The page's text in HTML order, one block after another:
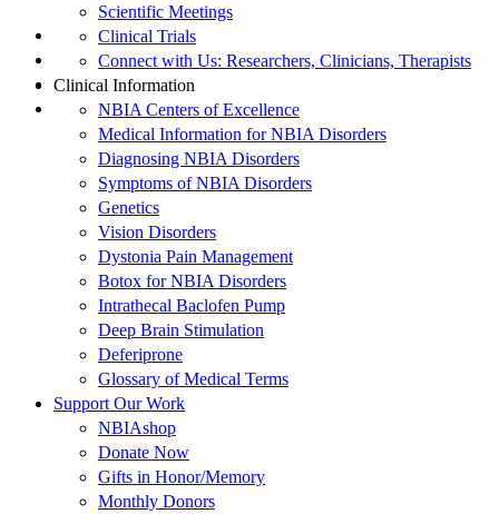
Scientific Meetings
Clinical Trials
Connect with Us: Researchers, Clinicians, Therapists
Clinical Information
NBIA Centers of Excellence
Medical Information for NBIA Disorders
Diagnosing NBIA Disorders
Symptoms of NBIA Disorders
Genetics
Vision Disorders
Dystonia Pain Management
Botox for NBIA Disorders
Intrathecal Baclofen Pump
Deep Brain Stimulation
Deferiprone
Glossary of Medical Terms
Support Our Work
NBIAshop
Donate Now
Gifts in Honor/Memory
Monthly Donors